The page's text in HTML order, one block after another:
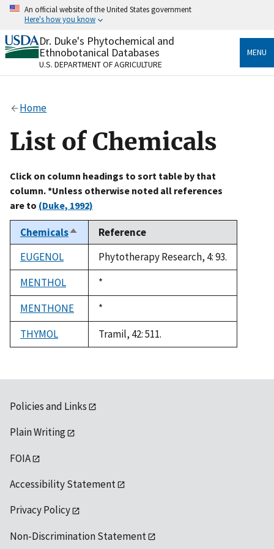
Skip
content
An official website of the United States government
Here's how you know
Official websites use .gov
A.govwebsite belongs to an official government
organization in the United States.
Alock
to the .gov website. Share sensitive information only
on official, secure websites.
Dr. Duke's Phytochemical and
Ethnobotanical Databases
U.S. DEPARTMENT OF AGRICULTURE
MENU
Home
List of Chemicals
Click on column headings to sort table by that
column. *Unless otherwise noted all references
are to (Duke, 1992)
ChemicalsSort
descending
Reference
EUGENOL
Phytotherapy Research, 4: 93.
MENTHOL
Duke,
1992
*
MENTHONE
Duke,
1992
*
THYMOL
Tramil, 42: 511.
Policies and Links
Plain Writing
FOIA
Accessibility Statement
Privacy Policy
Non-Discrimination Statement